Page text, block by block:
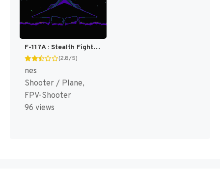
F-117A : Stealth Fighter [US]
(2.8/5)
nes
Shooter / Plane,
FPV-Shooter
96 views